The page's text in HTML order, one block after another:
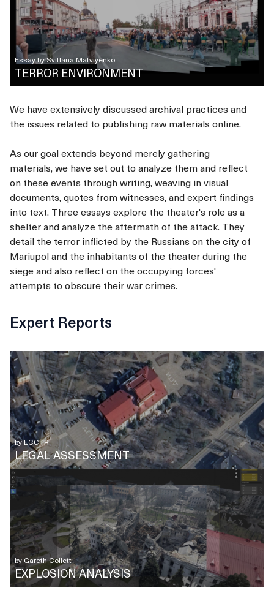
Essay bySvitlana Matviyenko
TERROR ENVIRONMENT
We have extensively discussed archival practices and
the issues related to publishing raw materials online.
As our goal extends beyond merely gathering
materials, we have set out to analyze them and reflect
on these events through writing, weaving in visual
documents, quotes from witnesses, and expert findings
into text. Three essays explore the theater's role as a
shelter and analyze the aftermath of the attack. They
detail the terror inflicted by the Russians on the city of
Mariupol and the inhabitants of the theater during the
siege and also reflect on the occupying forces'
attempts to obscure their war crimes.
Expert Reports
byECCHR
LEGAL ASSESSMENT
by Gareth Collett
EXPLOSION ANALYSIS